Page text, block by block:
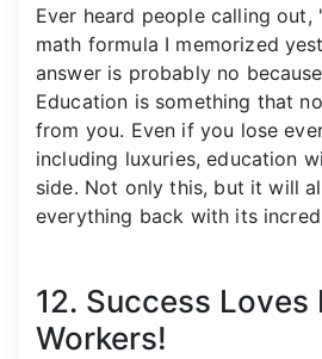
Ever heard people calling out,
math formula I memorized
answer is probably no
Education is something that
from you. Even if you lose
including luxuries, education
side. Not only this, but it will
everything back with its
12. Success Loves
Workers!